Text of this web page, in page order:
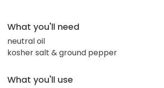
What you'll need
neutral oil
kosher salt & ground pepper
What you'll use